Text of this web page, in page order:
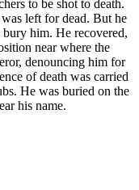
to be shot to death.
left for dead. But he
him. He recovered,
near where the
denouncing him for
of death was carried
He was buried on the
his name.